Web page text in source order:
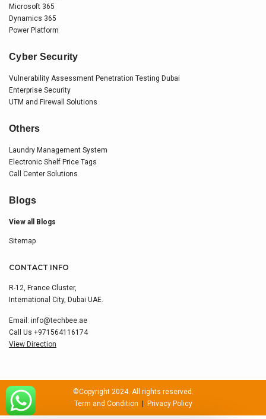
Microsoft 365
Dynamics 365
Power Platform
Cyber Security
Vulnerability Assessment Penetration Testing Dubai
Enterprise Security
UTM and Firewall Solutions
Others
Laundry Management System
Electronic Shelf Price Tags
Call Center Solutions
Blogs
View all Blogs
Sitemap
CONTACT INFO
R-12, France Cluster,
International City, Dubai UAE.
Email: info@techbee.ae
Call Us +971564116174
View Direction
©Copyright 2024. All rights reserved.
Term and Condition
Privacy Policy